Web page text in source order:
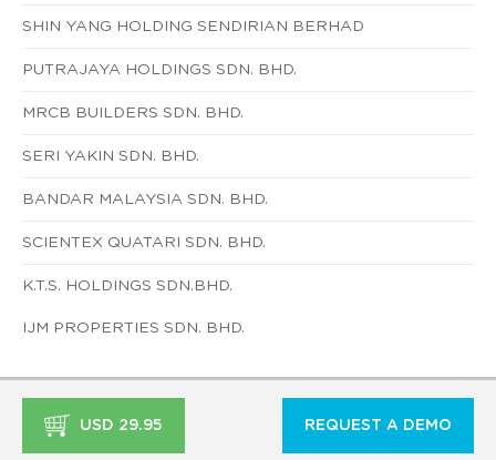
SHIN YANG HOLDING SENDIRIAN BERHAD
PUTRAJAYA HOLDINGS SDN. BHD.
MRCB BUILDERS SDN. BHD.
SERI YAKIN SDN. BHD.
BANDAR MALAYSIA SDN. BHD.
SCIENTEX QUATARI SDN. BHD.
K.T.S. HOLDINGS SDN.BHD.
IJM PROPERTIES SDN. BHD.
USD 29.95 REQUEST A DEMO